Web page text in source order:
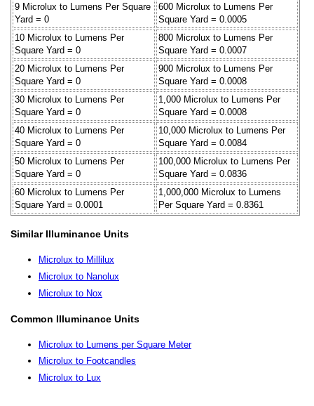
9 Microlux to Lumens Per Square
Yard = 0
600 Microlux to Lumens Per
Square Yard = 0.0005
10 Microlux to Lumens Per
Square Yard = 0
800 Microlux to Lumens Per
Square Yard = 0.0007
20 Microlux to Lumens Per
Square Yard = 0
900 Microlux to Lumens Per
Square Yard = 0.0008
30 Microlux to Lumens Per
Square Yard = 0
1,000 Microlux to Lumens Per
Square Yard = 0.0008
40 Microlux to Lumens Per
Square Yard = 0
10,000 Microlux to Lumens Per
Square Yard = 0.0084
50 Microlux to Lumens Per
Square Yard = 0
100,000 Microlux to Lumens Per
Square Yard = 0.0836
60 Microlux to Lumens Per
Square Yard = 0.0001
1,000,000 Microlux to Lumens
Per Square Yard = 0.8361
Similar Illuminance Units
Microlux to Millilux
Microlux to Nanolux
Microlux to Nox
Common Illuminance Units
Microlux to Lumens per Square Meter
Microlux to Footcandles
Microlux to Lux